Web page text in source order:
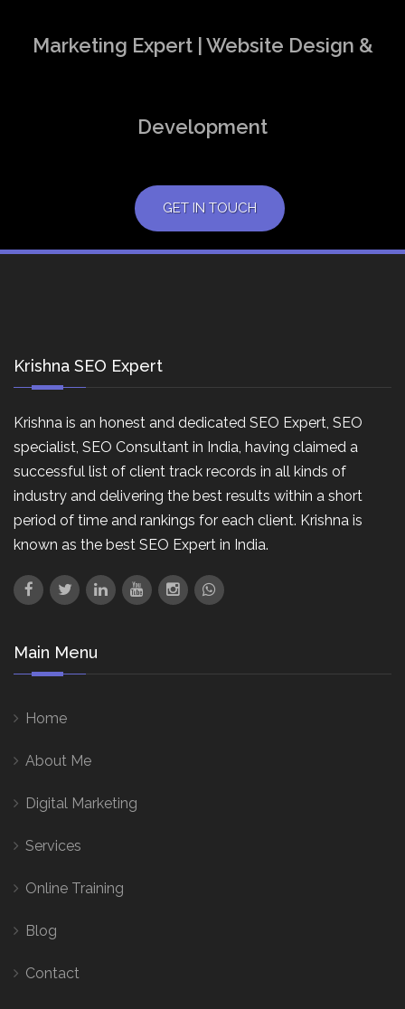
Marketing Expert | Website Design &
Development
GET IN TOUCH
Krishna SEO Expert
Krishna is an honest and dedicated SEO Expert, SEO
specialist, SEO Consultant in India, having claimed a
successful list of client track records in all kinds of
industry and delivering the best results within a short
period of time and rankings for each client. Krishna is
known as the best SEO Expert in India.
Main Menu
Home
About Me
Digital Marketing
Services
Online Training
Blog
Contact